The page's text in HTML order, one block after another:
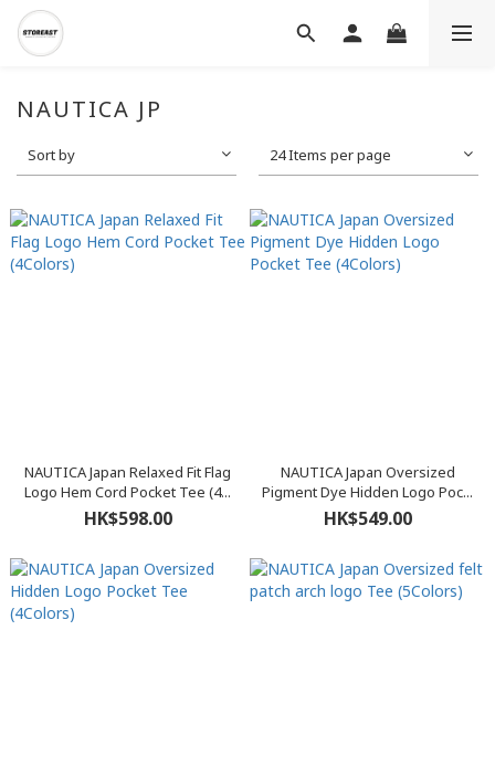
NAUTICA JP
Sort by 24 Items per page
NAUTICA Japan Relaxed Fit Flag
Logo Hem Cord Pocket Tee (4...
HK$598.00
NAUTICA Japan Oversized
Pigment Dye Hidden Logo Poc...
HK$549.00